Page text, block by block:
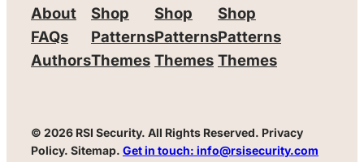
About
FAQs
Authors
Shop
Patterns
Themes
Shop
Patterns
Themes
Shop
Patterns
Themes
© 2026 RSI Security. All Rights Reserved. Privacy
Policy. Sitemap. Get in touch: info@rsisecurity.com